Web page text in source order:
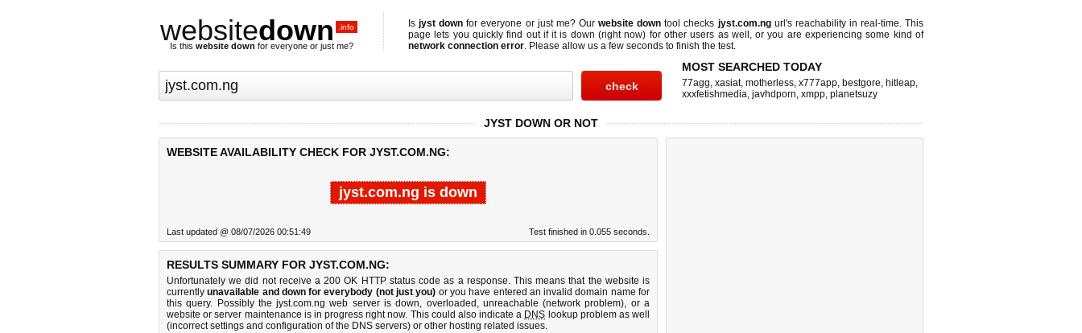
websitedown .info
Is this website down for everyone or just me?
Isjyst down for everyone or just me? Ourwebsite down tool checks jyst.com.ngurl's reachability in real-time. This
page lets you quickly find out ifit is down (right now) for other users as well, or you are experiencing some kind of
network connection error. Please allow us a few seconds to finish the test.
MOST SEARCHED TODAY
77agg, xasiat, motherless, x777app, bestgore, hitleap,
xxxfetishmedia, javhdporn, xmpp, planetsuzy
JYST DOWN OR NOT
WEBSITE AVAILABILITY CHECK FOR JYST.COM.NG:
jyst.com.ng is down
Last updated @ 08/07/2026 00:51:49 Test finished in 0.055 seconds.
RESULTS SUMMARY FOR JYST.COM.NG:
Unfortunately we did not receive a 200 OK HTTP status code as a response. This means that the website is
currentlyunavailable and down for everybody (not just you) or you have entered an invalid domain name for
this query. Possibly the jyst.com.ng web server is down, overloaded, unreachable (network problem), or a
website or server maintenance is in progress right now. This could also indicate a DNS lookup problem as well
(incorrect settings and configuration of the DNS servers) or other hosting related issues.